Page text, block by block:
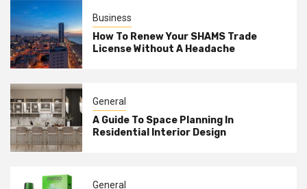
Business
How To Renew Your SHAMS Trade
License Without A Headache
General
A Guide To Space Planning In
Residential Interior Design
General